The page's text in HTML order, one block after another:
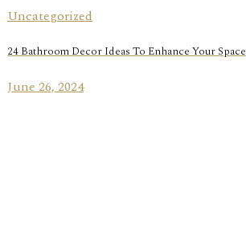
Uncategorized
24 Bathroom Decor Ideas To Enhance Your Space
June 26, 2024